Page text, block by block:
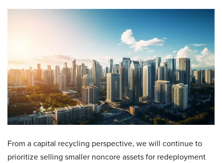
From a capital recycling perspective, we will continue to
prioritize selling smaller noncore assets for redeployment